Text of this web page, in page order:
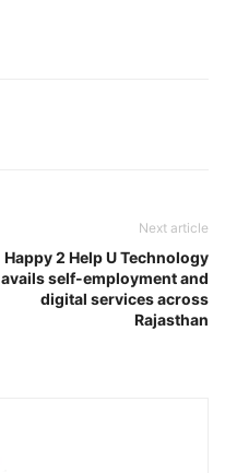
Next article
Happy 2 Help U Technology
avails self-employment and
digital services across
Rajasthan